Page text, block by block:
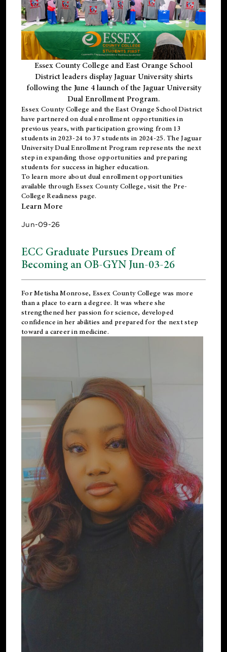
Essex County College and East Orange School
District leaders display Jaguar University shirts
following the June 4 launch of the Jaguar University
Dual Enrollment Program.
Essex County College and the East Orange School District
have partnered on dual enrollment opportunities in
previous years, with participation growing from 13
students in 2023-24 to 37 students in 2024-25. The Jaguar
University Dual Enrollment Program represents the next
step in expanding those opportunities and preparing
students for success in higher education.
To learn more about dual enrollment opportunities
available through Essex County College, visit the Pre-
College Readiness page.
Learn More
Jun-09-26
ECC Graduate Pursues Dream of
Becoming an OB-GYN Jun-03-26
For Metisha Monrose, Essex County College was more
than a place to earn a degree. It was where she
strengthened her passion for science, developed
confidence in her abilities and prepared for the next step
toward a career in medicine.